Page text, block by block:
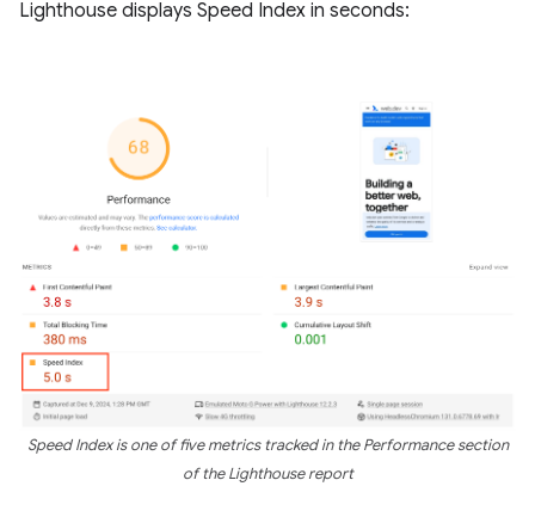
Lighthouse displays Speed Index in seconds:
Speed Index is one of five metrics tracked in thePerformancesection
of the Lighthouse report